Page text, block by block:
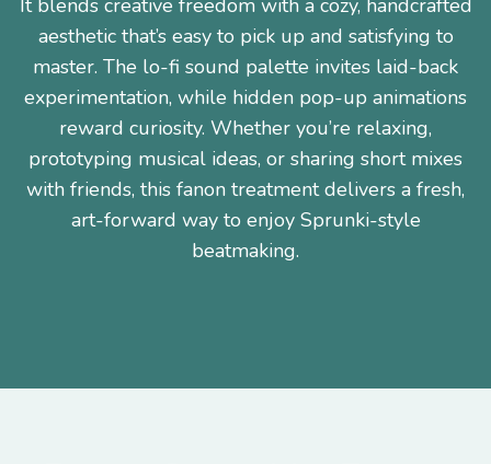
It blends creative freedom with a cozy, handcrafted
aesthetic that’s easy to pick up and satisfying to
master. The lo-fi sound palette invites laid-back
experimentation, while hidden pop-up animations
reward curiosity. Whether you’re relaxing,
prototyping musical ideas, or sharing short mixes
with friends, this fanon treatment delivers a fresh,
art-forward way to enjoy Sprunki-style
beatmaking.